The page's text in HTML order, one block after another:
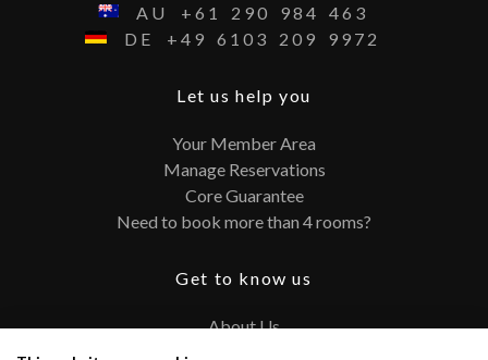
AU
+61 290 984
463
DE
+49 6103 209 9972
Let us help you
Your Member Area
Manage Reservations
Core Guarantee
Need to book more than 4 rooms?
Get to know us
About Us